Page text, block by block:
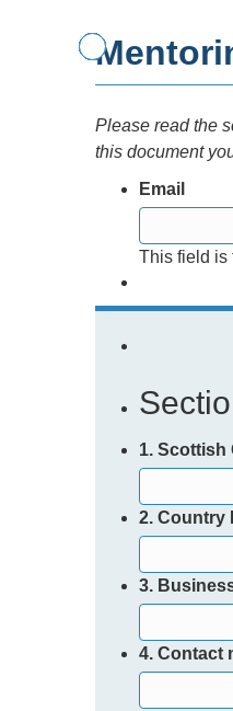
Please read the
this document
Email
This field is
1. Scottish
2. Country
3.
4. Contact